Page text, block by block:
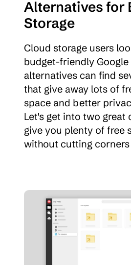
Alternatives for
Storage
Cloud storage users
budget-friendly Google
alternatives can find
that give away lots of
space and better
Let's get into two great
give you plenty of free
without cutting